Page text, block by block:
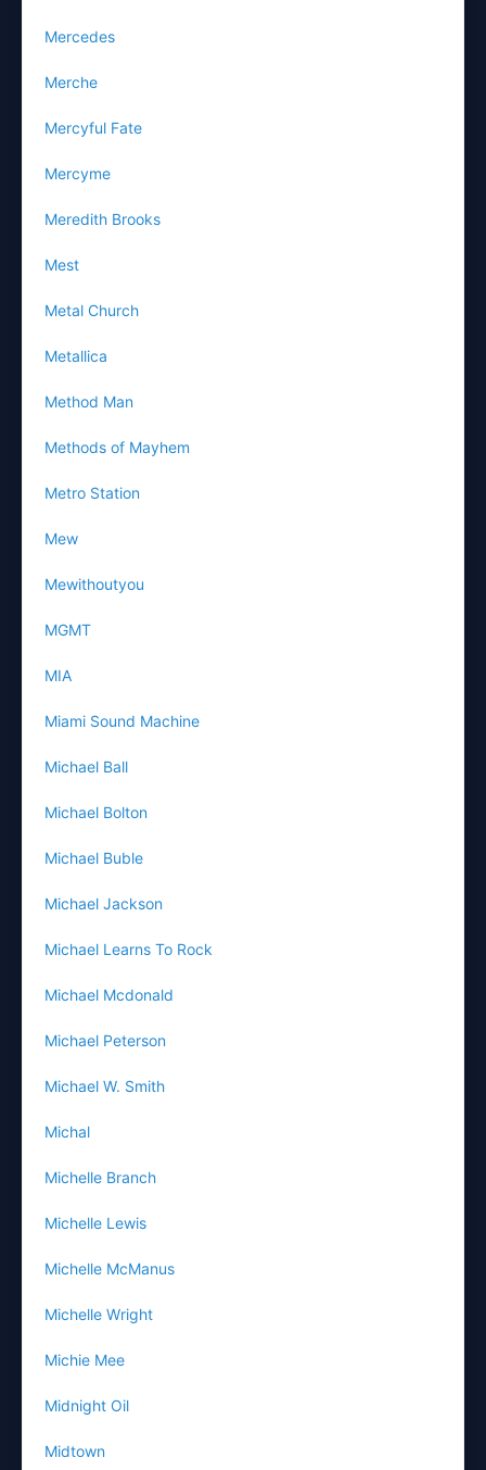
Mercedes
Merche
Mercyful Fate
Mercyme
Meredith Brooks
Mest
Metal Church
Metallica
Method Man
Methods of Mayhem
Metro Station
Mew
Mewithoutyou
MGMT
MIA
Miami Sound Machine
Michael Ball
Michael Bolton
Michael Buble
Michael Jackson
Michael Learns To Rock
Michael Mcdonald
Michael Peterson
Michael W. Smith
Michal
Michelle Branch
Michelle Lewis
Michelle McManus
Michelle Wright
Michie Mee
Midnight Oil
Midtown